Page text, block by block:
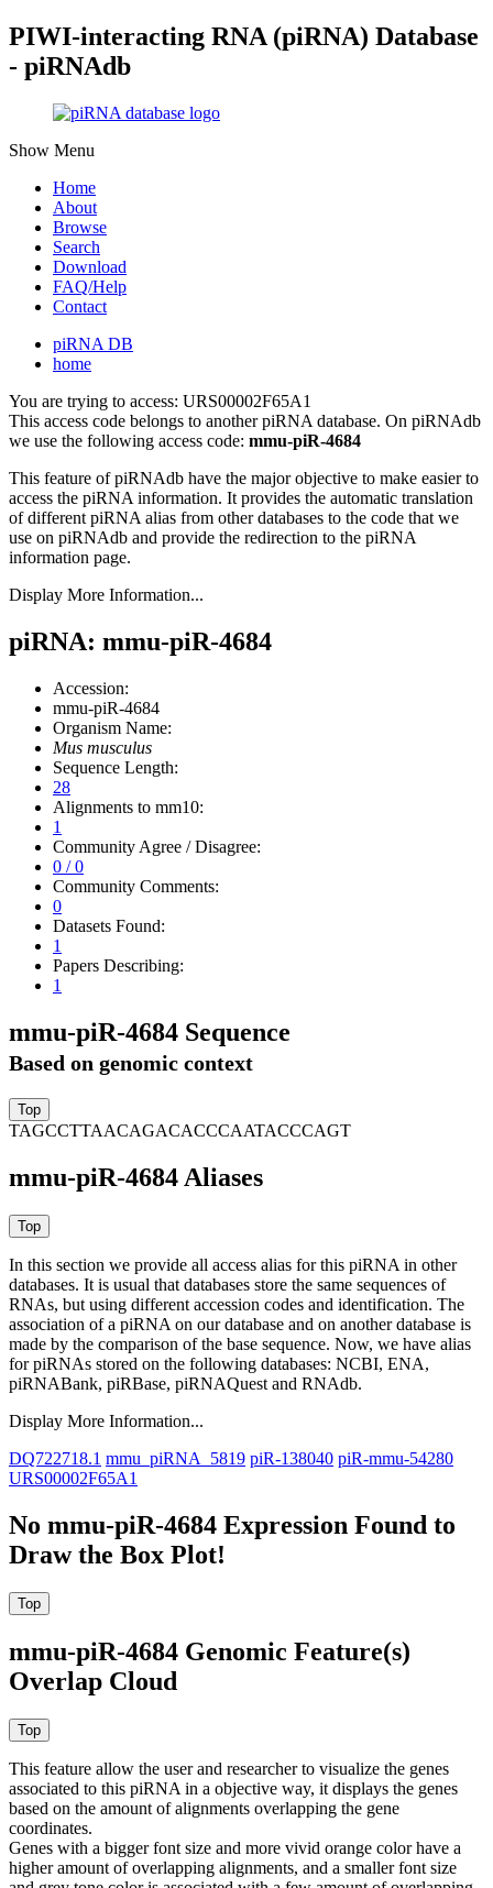
PIWI-interacting RNA (piRNA) Database
- piRNAdb
Show Menu
Home
About
Browse
Search
Download
FAQ/Help
Contact
piRNA DB
home
You are trying to access: URS00002F65A1
This access code belongs to another piRNA database. On piRNAdb
we use the following access code: mmu-piR-4684
This feature of piRNAdb have the major objective to make easier to
access the piRNA information. It provides the automatic translation
of different piRNA alias from other databases to the code that we
use on piRNAdb and provide the redirection to the piRNA
information page.
Display More Information...
piRNA: mmu-piR-4684
Accession:
mmu-piR-4684
Organism Name:
Mus musculus
Sequence Length:
28
Alignments to mm10:
1
Community Agree / Disagree:
0 / 0
Community Comments:
0
Datasets Found:
1
Papers Describing:
1
mmu-piR-4684 Sequence
Based on genomic context
TAGCCTTAACAGACACCCAATACCCAGT
mmu-piR-4684 Aliases
In this section we provide all access alias for this piRNA in other
databases. It is usual that databases store the same sequences of
RNAs, but using different accession codes and identification. The
association of a piRNA on our database and on another database is
made by the comparison of the base sequence. Now, we have alias
for piRNAs stored on the following databases: NCBI, ENA,
piRNABank, piRBase, piRNAQuest and RNAdb.
Display More Information...
DQ722718.1 mmu_piRNA_5819 piR-138040 piR-mmu-54280
URS00002F65A1
No mmu-piR-4684 Expression Found to
Draw the Box Plot!
mmu-piR-4684 Genomic Feature(s)
Overlap Cloud
This feature allow the user and researcher to visualize the genes
associated to this piRNA in a objective way, it displays the genes
based on the amount of alignments overlapping the gene
coordinates.
Genes with a bigger font size and more vivid orange color have a
higher amount of overlapping alignments, and a smaller font size